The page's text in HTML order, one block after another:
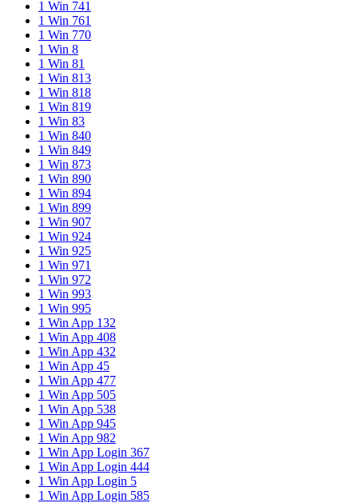
1 Win 741
1 Win 761
1 Win 770
1 Win 8
1 Win 81
1 Win 813
1 Win 818
1 Win 819
1 Win 83
1 Win 840
1 Win 849
1 Win 873
1 Win 890
1 Win 894
1 Win 899
1 Win 907
1 Win 924
1 Win 925
1 Win 971
1 Win 972
1 Win 993
1 Win 995
1 Win App 132
1 Win App 408
1 Win App 432
1 Win App 45
1 Win App 477
1 Win App 505
1 Win App 538
1 Win App 945
1 Win App 982
1 Win App Login 367
1 Win App Login 444
1 Win App Login 5
1 Win App Login 585